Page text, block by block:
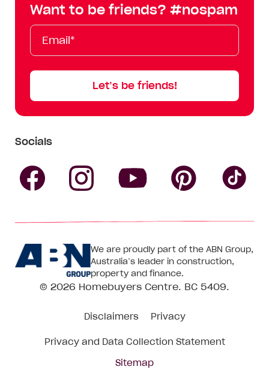
Want to be friends? #nospam
Email*
First
Name
Last
Name
Mobile
Let’s be friends!
Socials
Centre
on
Facebook
Centre
on
Instagram
CentreCentre
on
We are proudly part of the ABN Group,
Australia’s leader in construction,
property and finance.
© 2026 Homebuyers Centre. BC 5409.
Disclaimers Privacy
Privacy and Data Collection Statement
Sitemap